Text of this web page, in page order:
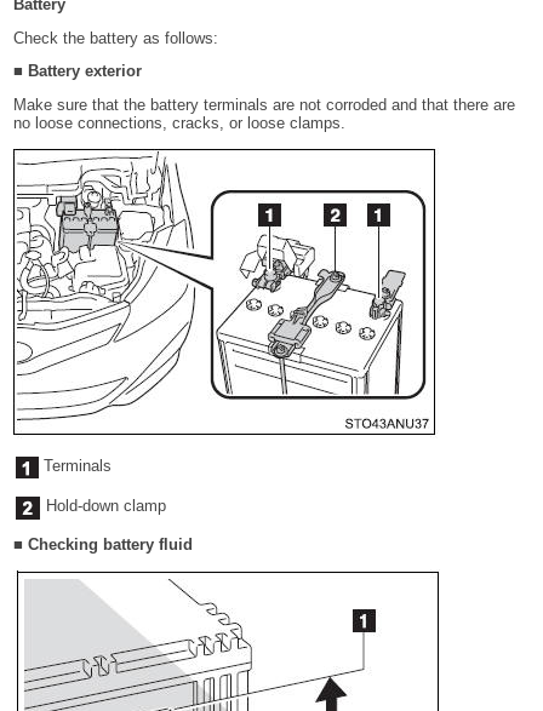
Battery
Check the battery as follows:
■ Battery exterior
Make sure that the battery terminals are not corroded and that there are
no loose connections, cracks, or loose clamps.
Terminals
Hold-down clamp
■ Checking battery fluid